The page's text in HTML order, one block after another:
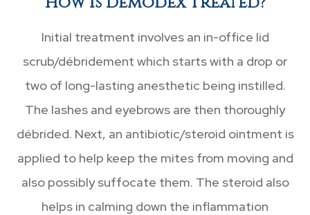
Initial treatment involves an in-office lid
scrub/débridement which starts with a drop or
two of long-lasting anesthetic being instilled.
The lashes and eyebrows are then thoroughly
débrided. Next, an antibiotic/steroid ointment is
applied to help keep the mites from moving and
also possibly suffocate them. The steroid also
helps in calming down the inflammation